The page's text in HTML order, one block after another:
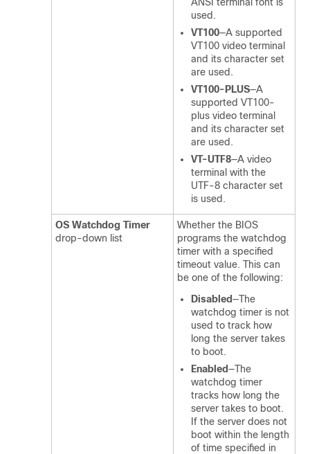
used.
VT100—A supported
VT100 video terminal
and its character set
are used.
VT100-PLUS—A
supported VT100-
plus video terminal
and its character set
are used.
VT-UTF8—A video
terminal with the
UTF-8 character set
is used.
OS Watchdog Timer
drop-down list
Whether the BIOS
programs the watchdog
timer with a specified
timeout value. This can
be one of the following:
Disabled—The
watchdog timer is not
used to track how
long the server takes
to boot.
Enabled—The
watchdog timer
tracks how long the
server takes to boot.
If the server does not
boot within the length
of time specified in